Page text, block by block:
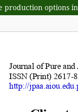
production options